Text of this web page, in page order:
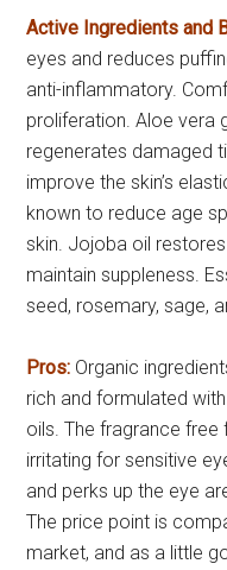
Active Ingredients and
eyes and reduces
anti-inflammatory.
proliferation. Aloe vera
regenerates damaged
improve the skin’s
known to reduce age
skin. Jojoba oil
maintain suppleness.
seed, rosemary, sage,
Pros: Organic
rich and formulated
oils. The fragrance free
irritating for sensitive
and perks up the eye
The price point is
market, and as a little